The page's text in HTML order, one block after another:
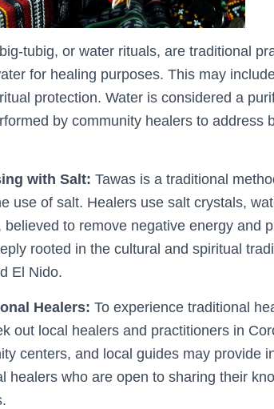
tubig, or water rituals, are traditional
for healing purposes. This may
protection. Water is considered a
by community healers to address
with Salt: Tawas is a traditional
use of salt. Healers use salt crystals,
to remove negative energy and
rooted in the cultural and spiritual
El Nido.
Healers: To experience traditional
out local healers and practitioners in
centers, and local guides may provide
healers who are open to sharing their